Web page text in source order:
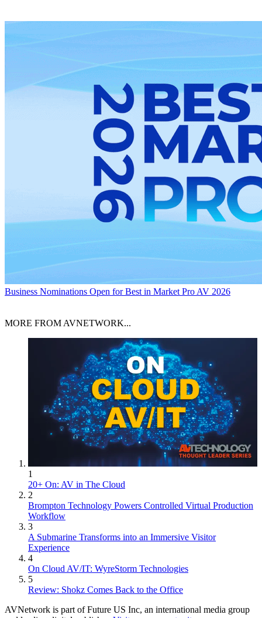
Business Nominations Open for Best in Market Pro AV 2026
MORE FROM AVNETWORK...
1
20+ On: AV in The Cloud
2
Brompton Technology Powers Controlled Virtual Production
Workflow
3
A Submarine Transforms into an Immersive Visitor
Experience
4
On Cloud AV/IT: WyreStorm Technologies
5
Review: Shokz Comes Back to the Office
AVNetwork is part of Future US Inc, an international media group